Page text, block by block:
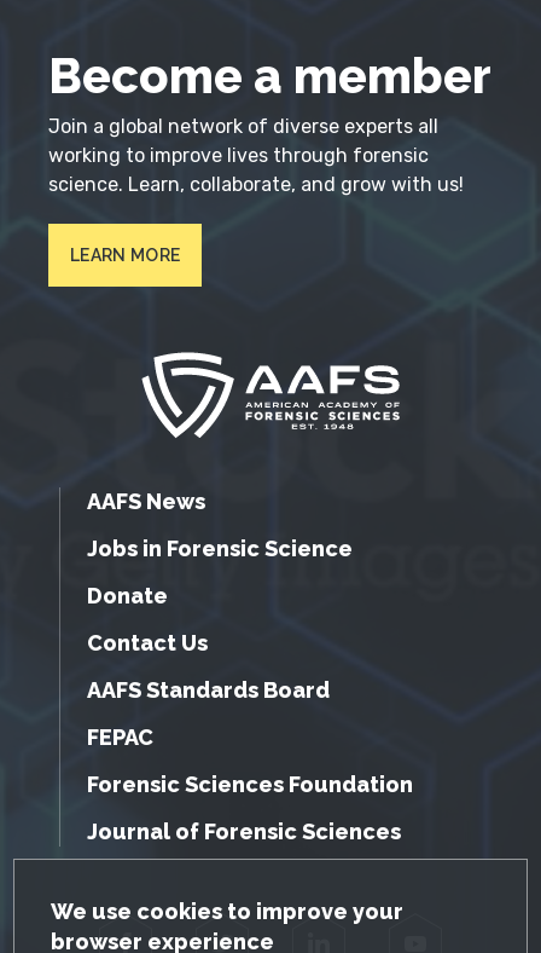
GDPR Cookie Notice
We use cookies to improve your
browser experience
Become a member
Join a global network of diverse experts all
working to improve lives through forensic
science. Learn, collaborate, and grow with us!
LEARN MORE
AAFS News
Jobs in Forensic Science
Donate
Contact Us
AAFS Standards Board
FEPAC
Forensic Sciences Foundation
Journal of Forensic Sciences